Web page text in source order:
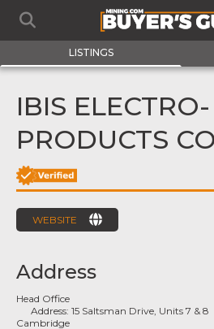
LISTINGS
IBIS ELECTRO-
PRODUCTS
WEBSITE
Address
Head Office
Address:15 Saltsman Drive, Units 7 & 8
Cambridge